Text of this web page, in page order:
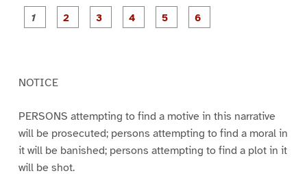
P
a
P
a
P
a
NOTICE
PERSONS attempting to find a motive in this narrative
will be prosecuted; persons attempting to find a moral in
it will be banished; persons attempting to find a plot in it
will be shot.